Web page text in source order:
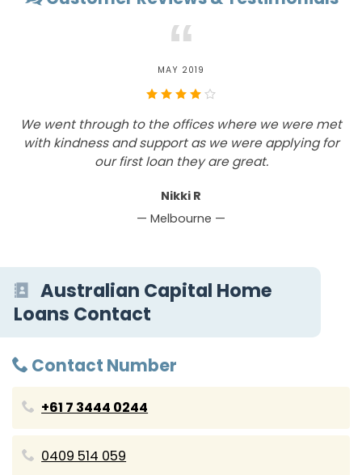
“
MAY 2019
We went through to the offices where we were met
with kindness and support as we were applying for
our first loan they are great.
Nikki R
— Melbourne —
Australian Capital Home
Loans Contact
Contact Number
+61 7 3444 0244
0409 514 059